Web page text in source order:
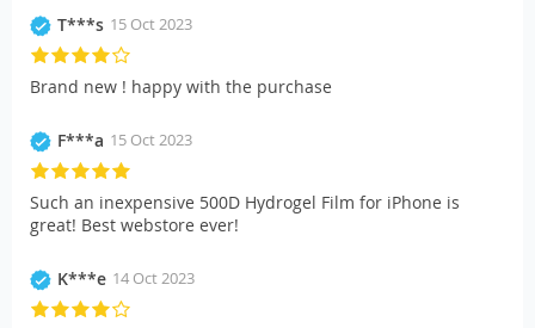
T***s 15 Oct 2023
Brand new ! happy with the purchase
F***a 15 Oct 2023
Such an inexpensive 500D Hydrogel Film for iPhone is
great! Best webstore ever!
K***e 14 Oct 2023